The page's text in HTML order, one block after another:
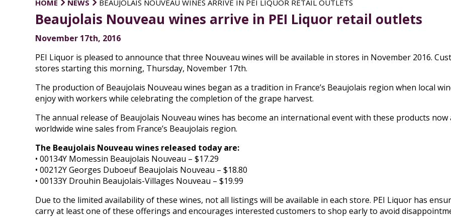
HOME NEWS BEAUJOLAIS NOUVEAU WINES ARRIVE IN PEI LIQUOR RETAIL OUTLETS
Beaujolais Nouveau wines arrive in PEI Liquor retail outlets
November 17th, 2016
PEI Liquor is pleased to announce that three Nouveau wines will be available in stores in November 2016.
stores starting this morning, Thursday, November 17th.
The production of Beaujolais Nouveau wines began as a tradition in France’s Beaujolais region when local
enjoy with workers while celebrating the completion of the grape harvest.
The annual release of Beaujolais Nouveau wines has become an international event with these products
worldwide wine sales from France’s Beaujolais region.
The Beaujolais Nouveau wines released today are:
• 00134Y Momessin Beaujolais Nouveau – $17.29
• 00212Y Georges Duboeuf Beaujolais Nouveau – $18.80
• 00133Y Drouhin Beaujolais-Villages Nouveau – $19.99
Due to the limited availability of these wines, not all listings will be available in each store. PEI Liquor has
carry at least one of these offerings and encourages interested customers to shop early to avoid